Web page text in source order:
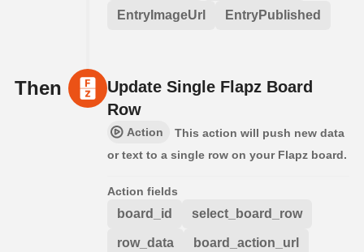
EntryImageUrl EntryPublished
Then
Update Single Flapz Board
Row
Action
This action will push new data
or text to a single row on your Flapz board.
Action fields
board_id select_board_row
row_data board_action_url